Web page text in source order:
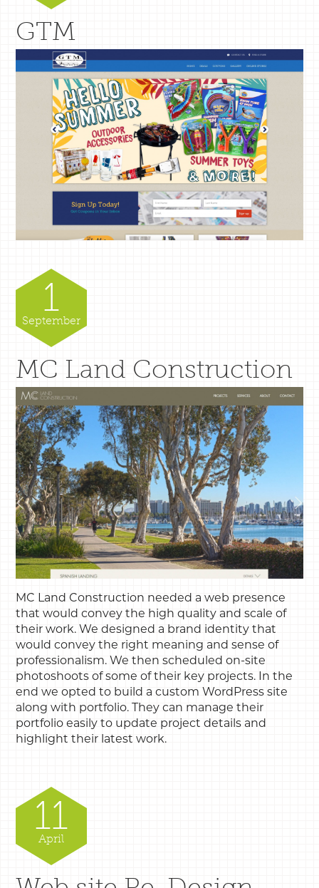
GTM
1
September
MC Land Construction
MC Land Construction needed a web presence
that would convey the high quality and scale of
their work. We designed a brand identity that
would convey the right meaning and sense of
professionalism. We then scheduled on-site
photoshoots of some of their key projects. In the
end we opted to build a custom WordPress site
along with portfolio. They can manage their
portfolio easily to update project details and
highlight their latest work.
11
April